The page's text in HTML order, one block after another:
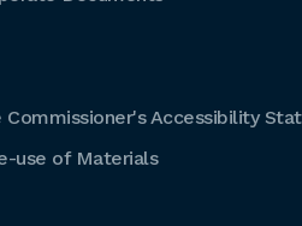
Commissioner's Accessibility
use of Materials